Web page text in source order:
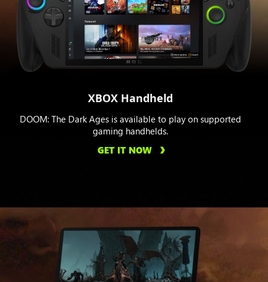
XBOX Handheld
DOOM: The Dark Ages is available to play on supported
gaming handhelds.
GET IT NOW